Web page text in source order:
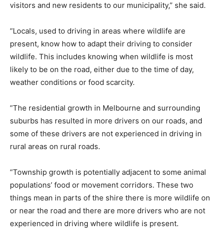
visitors and new residents to our municipality,” she said.
“Locals, used to driving in areas where wildlife are
present, know how to adapt their driving to consider
wildlife. This includes knowing when wildlife is most
likely to be on the road, either due to the time of day,
weather conditions or food scarcity.
“The residential growth in Melbourne and surrounding
suburbs has resulted in more drivers on our roads, and
some of these drivers are not experienced in driving in
rural areas on rural roads.
“Township growth is potentially adjacent to some animal
populations’ food or movement corridors. These two
things mean in parts of the shire there is more wildlife on
or near the road and there are more drivers who are not
experienced in driving where wildlife is present.